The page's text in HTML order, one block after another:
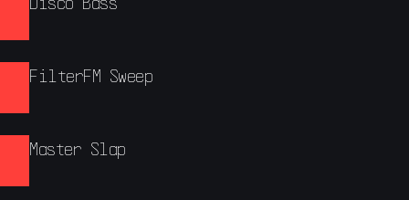
FilterFM Sweep
Master Slap